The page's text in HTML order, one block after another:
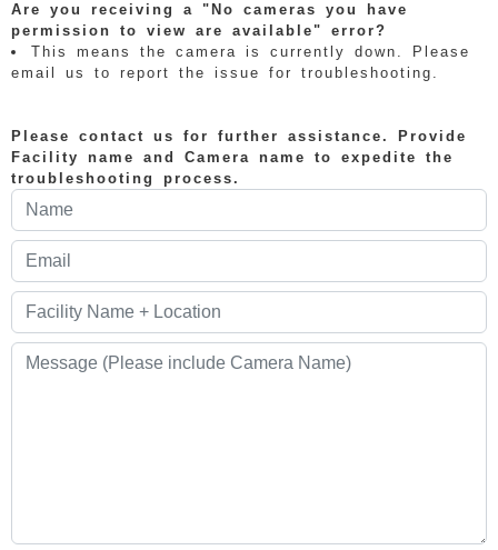
Are you receiving a "No cameras you have
permission to view are available" error?
This means the camera is currently down. Please
email us to report the issue for troubleshooting.
Please contact us for further assistance. Provide
Facility name and Camera name to expedite the
troubleshooting process.